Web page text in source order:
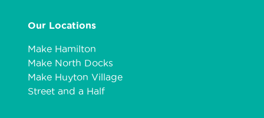
Our Locations
Make Hamilton
Make North Docks
Make Huyton Village
Street and a Half